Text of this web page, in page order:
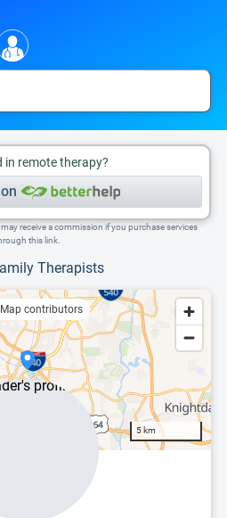
in remote therapy?
receive a commission if you purchase services
this link.
Therapists
contributors
5 km